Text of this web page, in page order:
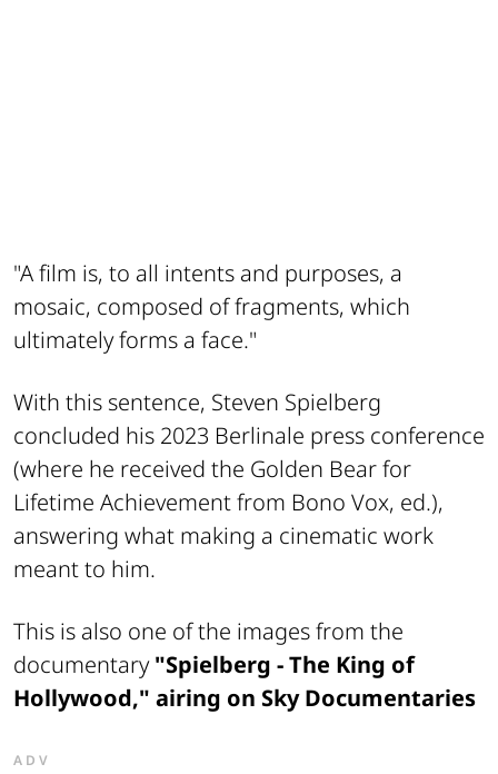
"A film is, to all intents and purposes, a
mosaic, composed of fragments, which
ultimately forms a face."
With this sentence, Steven Spielberg
concluded his 2023 Berlinale press conference
(where he received the Golden Bear for
Lifetime Achievement from Bono Vox, ed.),
answering what making a cinematic work
meant to him.
This is also one of the images from the
documentary"Spielberg - The King of
Hollywood," airing on Sky Documentaries
ADV